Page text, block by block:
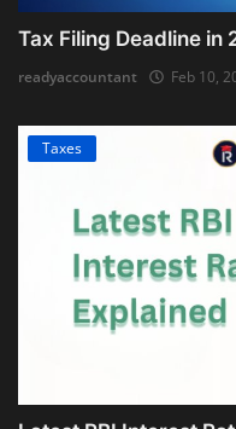
Tax Filing Deadline in
readyaccountant Feb 10,
Taxes